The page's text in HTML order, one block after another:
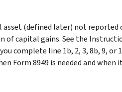
asset (defined later) not
of capital gains. See the
complete line 1b, 2, 3, 8b, 9, or
Form 8949 is needed and when